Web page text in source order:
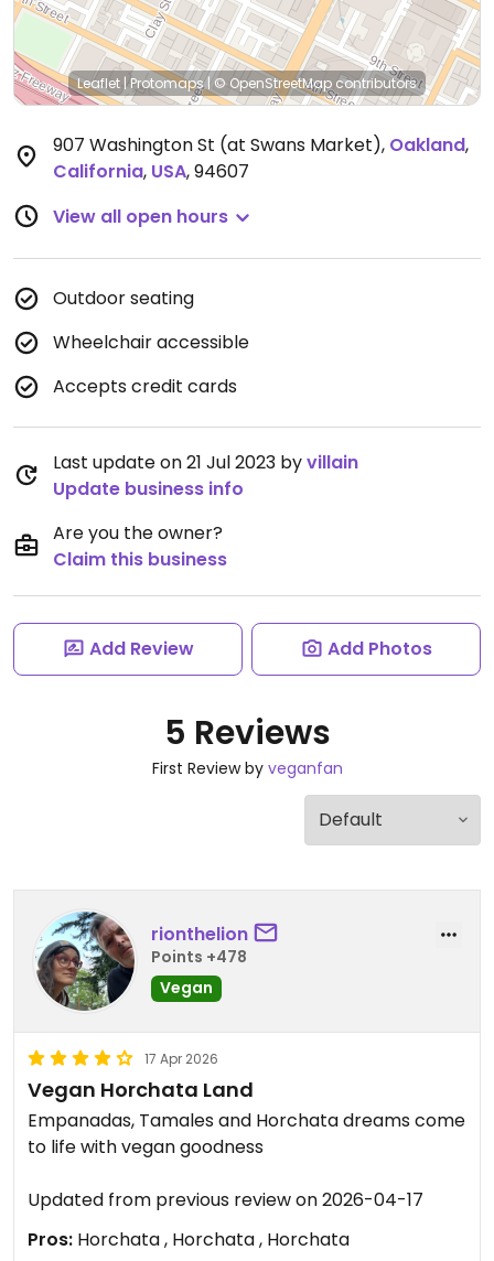
Leaflet |Protomaps|© OpenStreetMap contributors
907 Washington St (at Swans Market), Oakland,
California, USA,94607
View all open hours
Outdoor seating
Wheelchair accessible
Accepts credit cards
Last update on 21 Jul 2023 byvillain
Update business info
Are you the owner?
Claim this business
Add Review Add Photos
5 Reviews
First Review by veganfan
rionthelion
Points +478
Vegan
17 Apr 2026
Vegan Horchata Land
Empanadas, Tamales and Horchata dreams come
to life with vegan goodness
Updated from previous review on 2026-04-17
Pros: Horchata , Horchata , Horchata